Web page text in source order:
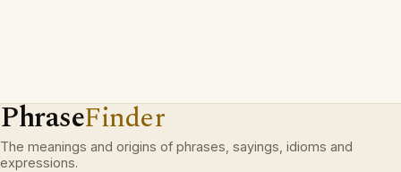
PhraseFinder
The meanings and origins of phrases, sayings, idioms and
expressions.